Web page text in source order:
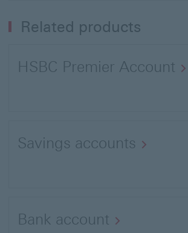
Related products
HSBC Premier Account
Savings accounts
Bank account